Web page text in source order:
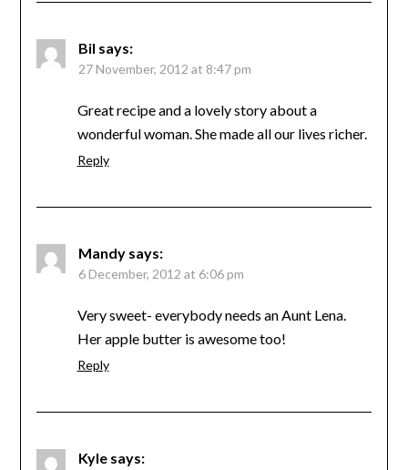
Bil says:
27 November, 2012 at 8:47 pm
Great recipe and a lovely story about a
wonderful woman. She made all our lives richer.
Reply
Mandy says:
6 December, 2012 at 6:06 pm
Very sweet- everybody needs an Aunt Lena.
Her apple butter is awesome too!
Reply
Kyle says: